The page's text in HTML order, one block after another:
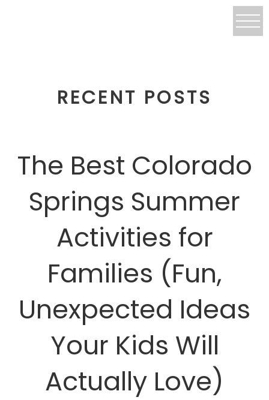
RECENT POSTS
The Best Colorado
Springs Summer
Activities for
Families (Fun,
Unexpected Ideas
Your Kids Will
Actually Love)